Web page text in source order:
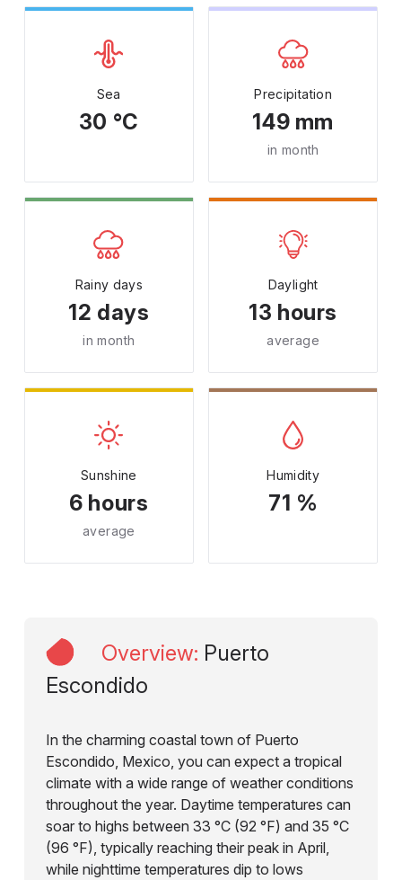
Sea
30 °C
Precipitation
149 mm
in month
Rainy days
12 days
in month
Daylight
13 hours
average
Sunshine
6 hours
average
Humidity
71 %
Overview: Puerto
Escondido
In the charming coastal town of Puerto
Escondido, Mexico, you can expect a tropical
climate with a wide range of weather conditions
throughout the year. Daytime temperatures can
soar to highs between 33 °C (92 °F) and 35 °C
(96 °F), typically reaching their peak in April,
while nighttime temperatures dip to lows